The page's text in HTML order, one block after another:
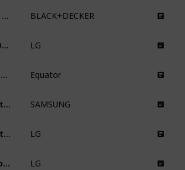
BLACK+DECKER
LG
Equator
SAMSUNG
LG
LG